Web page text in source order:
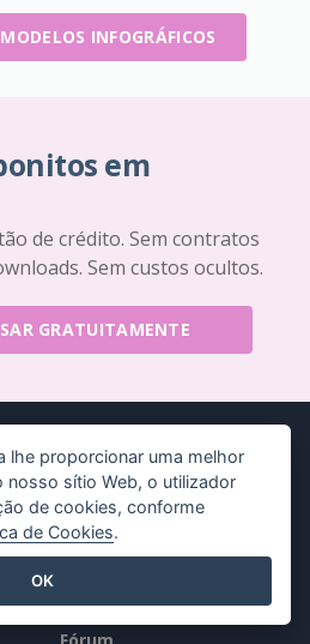
INFOGRÁFICOS
em
de crédito. Sem contratos
Sem custos ocultos.
GRATUITAMENTE
Recursos
Desenho / Diagrama
Fórum
lhe proporcionar uma melhor
nosso sítio Web, o utilizador
de cookies, conforme
de Cookies.
OK